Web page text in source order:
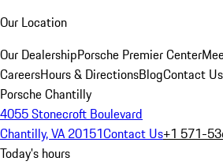
Our Location
Our DealershipPorsche Premier Center
CareersHours & DirectionsBlogContact Us
Porsche Chantilly
4055 Stonecroft Boulevard
Chantilly, VA 20151Contact Us+1 571-
Today's hours